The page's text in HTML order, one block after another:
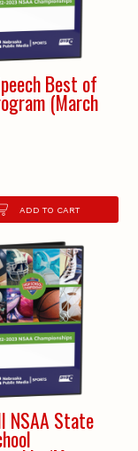
Best of
(March
ADD TO CART
NSAA State